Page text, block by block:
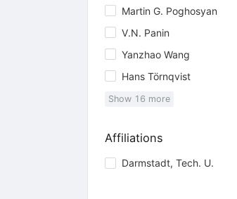
Martin G. Poghosyan
V.N. Panin
Yanzhao Wang
Hans Törnqvist
Show 16 more
Affiliations
Darmstadt, Tech. U.